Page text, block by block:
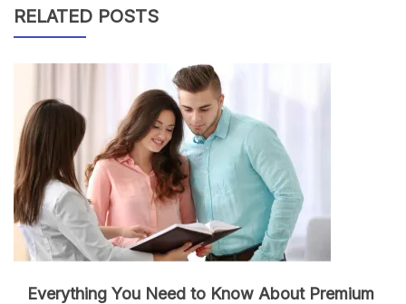
RELATED POSTS
Everything You Need to Know About Premium